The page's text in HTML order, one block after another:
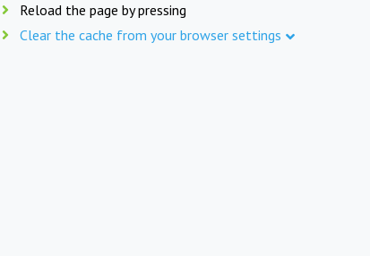
Reload the page by pressing
Clear the cache from your browser settings